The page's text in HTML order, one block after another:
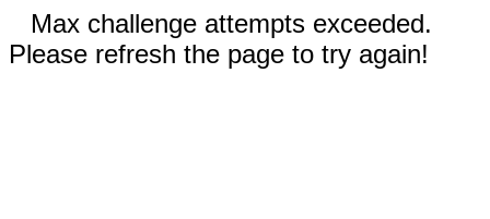
Max challenge attempts exceeded.
Please refresh the page to try again!